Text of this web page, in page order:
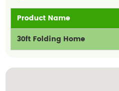
Product Name
30ft Folding Home